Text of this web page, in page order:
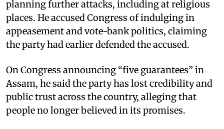
planning further attacks, including at religious
places. He accused Congress of indulging in
appeasement and vote-bank politics, claiming
the party had earlier defended the accused.
On Congress announcing “five guarantees” in
Assam, he said the party has lost credibility and
public trust across the country, alleging that
people no longer believed in its promises.